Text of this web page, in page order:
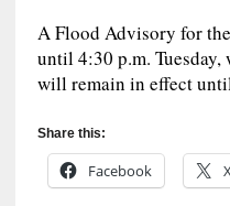
A Flood Advisory for
until 4:30 p.m.
will remain in effect
Share this:
Facebook